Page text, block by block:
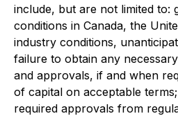
include, but are not limited to:
conditions in Canada, the
industry conditions,
failure to obtain any
and approvals, if and when
of capital on acceptable
required approvals from